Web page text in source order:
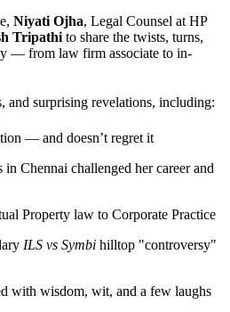
Niyati Ojha, Legal Counsel at HP
Tripathi to share the twists, turns,
— from law firm associate to in-
and surprising revelations, including:
— and doesn’t regret it
Chennai challenged her career and
Property law to Corporate Practice
ILS vs Symbi hilltop "controversy"
with wisdom, wit, and a few laughs